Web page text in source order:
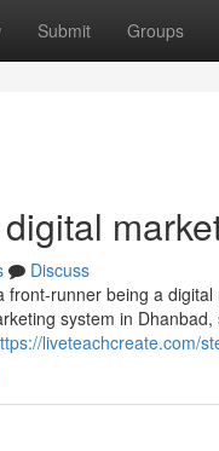
Submit Groups
Discuss
front-runner being a
system in
liveteachcreate.com/